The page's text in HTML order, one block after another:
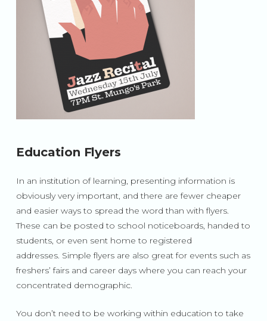
Education Flyers
In an institution of learning, presenting information is
obviously very important, and there are fewer cheaper
and easier ways to spread the word than with flyers.
These can be posted to school noticeboards, handed to
students, or even sent home to registered
addresses. Simple flyers are also great for events such as
freshers’ fairs and career days where you can reach your
concentrated demographic.
You don’t need to be working within education to take